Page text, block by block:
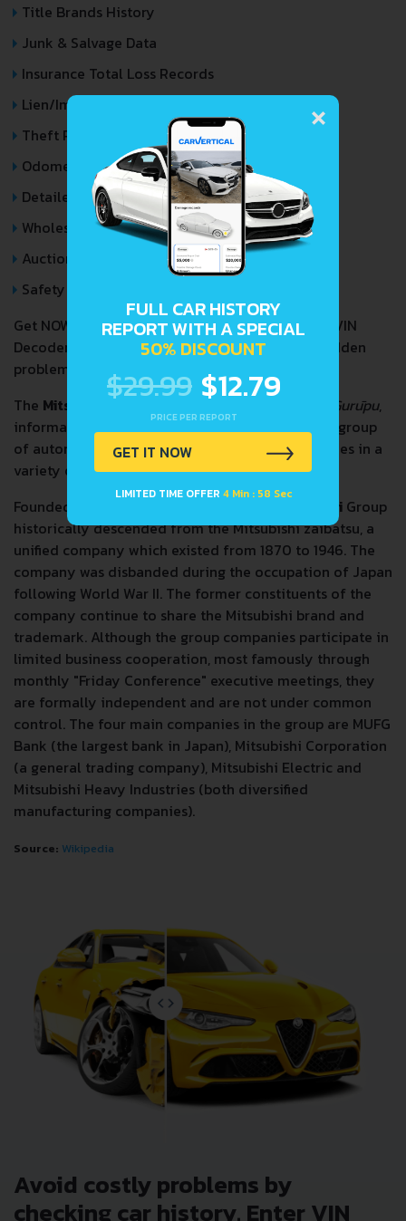
Title Brands History
Junk & Salvage Data
Insurance Total Loss Records
Lien/Impound/Export Records
Theft Records
Odometer Events
Detailed Auction Sales History
Wholesale market valuation
Auction Price Analysis
Safety Recalls
Get NOW yourMITSUBISHI LANCER EVOLUTION
VIN
Decoder and Lookup Report and avoid costly hidden
problems.
The Mitsubishi Group 三菱グループ Mitsubishi Gurūpu,
informally known as the Mitsubishi Keiretsu) is a group
of autonomous Japanese multinational companies in a
variety of industries.
Founded by Yatarō Iwasaki in 1870, the
Mitsubishi Group
historically descended from the Mitsubishi zaibatsu, a
unified company which existed from 1870 to 1946. The
company was disbanded during the occupation of Japan
following World War II. The former constituents of the
company continue to share the Mitsubishi brand and
trademark. Although the group companies participate in
limited business cooperation, most famously through
monthly "Friday Conference" executive meetings, they
are formally independent and are not under common
control. The four main companies in the group are MUFG
Bank (the largest bank in Japan), Mitsubishi Corporation
(a general trading company), Mitsubishi Electric and
Mitsubishi Heavy Industries (both diversified
manufacturing companies).
Source: Wikipedia
Avoid costly problems by
checking car history. Enter VIN
×
FULL CAR HISTORY
REPORT WITH A SPECIAL
50% DISCOUNT
$29.99 $12.79
PRICE PER REPORT
GET IT NOW
LIMITED TIME OFFER 4 Min : 57 Sec